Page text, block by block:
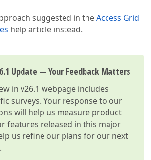
suggested in theAccess Grid
help article instead.
Update — Your Feedback Matters
in v26.1 webpage includes
surveys. Your response to our
will help us measure product
features released in this major
us refine our plans for our next